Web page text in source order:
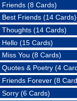
Friends (8 Cards)
Best Friends (14 Cards)
Thoughts (14 Cards)
Hello (15 Cards)
Miss You (8 Cards)
Quotes & Poetry (4
Friends Forever (8
Sorry (6 Cards)